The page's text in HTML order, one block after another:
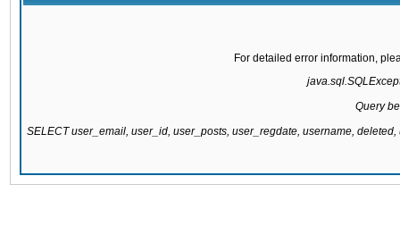
For detailed error information,
Query
SELECT user_email, user_id, user_posts, user_regdate, username,